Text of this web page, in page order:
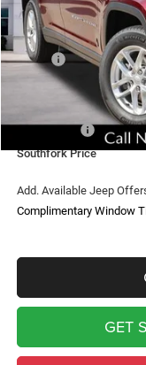
MSRP:
Doc Fee:
Southfork Savings:
Jeep Offers:
Southfork Price
Add. Available Jeep
Complimentary Window
GET